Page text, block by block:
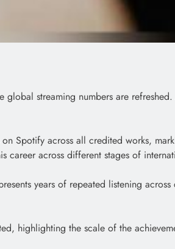
streaming numbers are
Spotify across all credited works,
across different stages of
years of repeated listening
highlighting the scale of the